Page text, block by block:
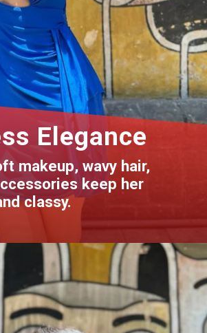
makeup, wavy hair,
keep her
classy.
Elegance